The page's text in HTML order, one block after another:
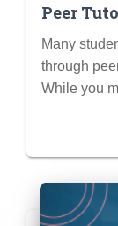
Peer
Many
through
While you